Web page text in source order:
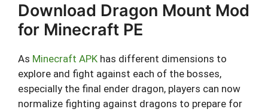
Download Dragon Mount Mod
for Minecraft PE
As Minecraft APK has different dimensions to
explore and fight against each of the bosses,
especially the final ender dragon, players can now
normalize fighting against dragons to prepare for